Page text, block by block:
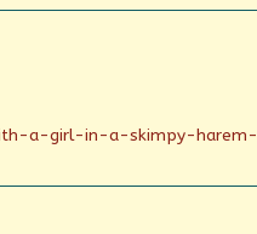
a-girl-in-a-skimpy-harem-